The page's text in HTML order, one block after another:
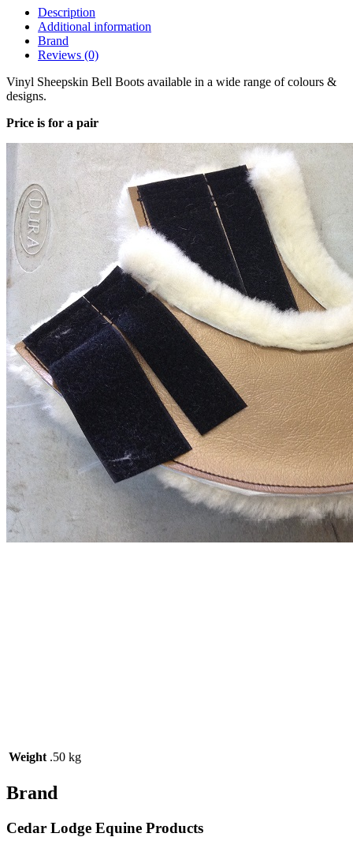
Description
Additional information
Brand
Reviews (0)
Vinyl Sheepskin Bell Boots available in a wide range of colours &
designs.
Price is for a pair
Weight .50 kg
Brand
Cedar Lodge Equine Products